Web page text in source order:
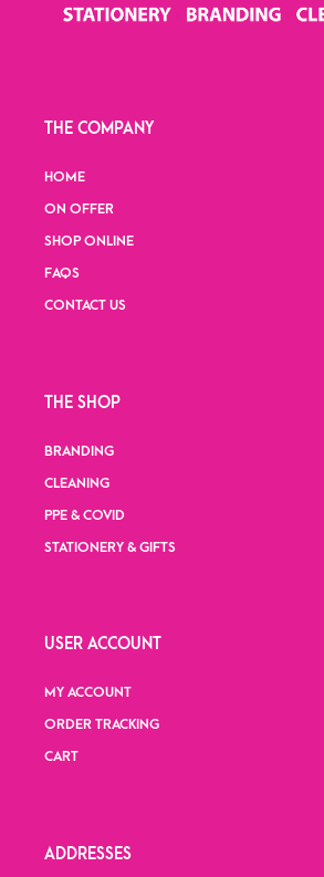
THE COMPANY
HOME
ON OFFER
SHOP ONLINE
FAQS
CONTACT US
THE SHOP
BRANDING
CLEANING
PPE & COVID
STATIONERY & GIFTS
USER ACCOUNT
MY ACCOUNT
ORDER TRACKING
CART
ADDRESSES